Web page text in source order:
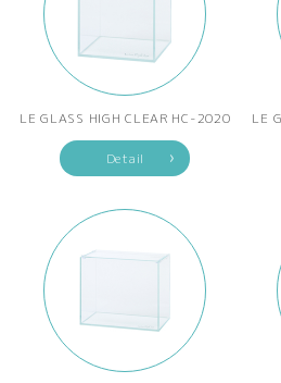
LE GLASS HIGH CLEAR HC-2020
Detail
LE